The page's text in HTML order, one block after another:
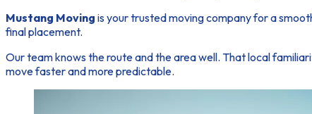
Mustang Moving is your trusted moving company for a
final placement.
Our team knows the route and the area well. That local
move faster and more predictable.